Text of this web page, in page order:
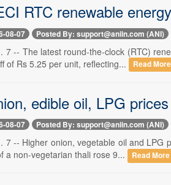
RTC renewable
08-07 Posted By: support@aniin.com (ANI)
7 -- The latest round-the-clock (RTC)
of Rs 5.25 per unit, reflecting...
Read More
edible oil, LPG
08-07 Posted By: support@aniin.com (ANI)
7 -- Higher onion, vegetable oil and
a non-vegetarian thali rose 9...
Read More